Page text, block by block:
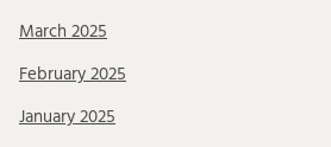
March 2025
February 2025
January 2025